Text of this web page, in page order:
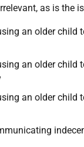
as is the
an older child
an older child
an older child